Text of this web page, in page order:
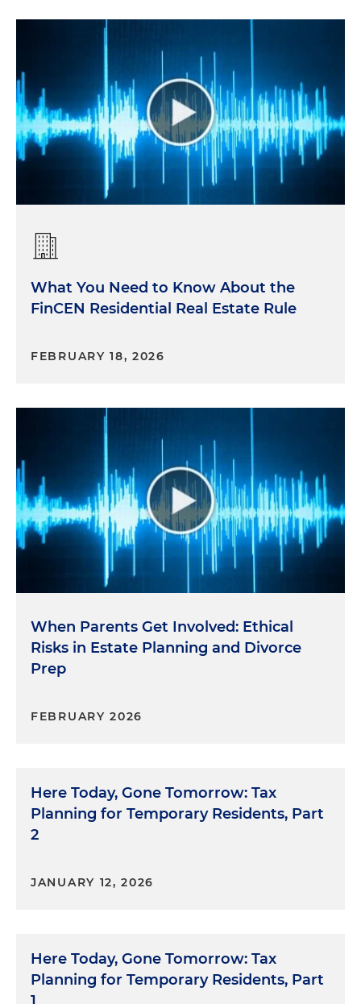
What You Need to Know About the
FinCEN Residential Real Estate Rule
FEBRUARY 18, 2026
When Parents Get Involved: Ethical
Risks in Estate Planning and Divorce
Prep
FEBRUARY 2026
Here Today, Gone Tomorrow: Tax
Planning for Temporary Residents, Part
2
JANUARY 12, 2026
Here Today, Gone Tomorrow: Tax
Planning for Temporary Residents, Part